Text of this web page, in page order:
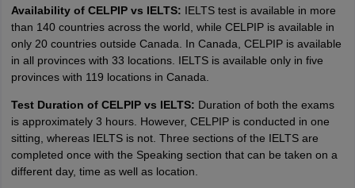
Availability of CELPIP vs IELTS: IELTS test is available in more
than 140 countries across the world, while CELPIP is available in
only 20 countries outside Canada. In Canada, CELPIP is available
in all provinces with 33 locations. IELTS is available only in five
provinces with 119 locations in Canada.
Test Duration of CELPIP vs IELTS: Duration of both the exams
is approximately 3 hours. However, CELPIP is conducted in one
sitting, whereas IELTS is not. Three sections of the IELTS are
completed once with the Speaking section that can be taken on a
different day, time as well as location.